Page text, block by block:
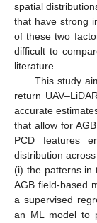
spatial
that have strong
of these two
difficult to
literature.
This study
return
accurate
that allow for
PCD features
distribution
(i) the patterns in
AGB field-based
a supervised
an ML model to